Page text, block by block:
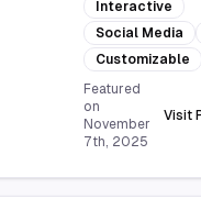
a customizable
interactive
users to
seamless social
integration and
accessible via
Interactive
Social Media
Customizable
Featured
on
November
7th, 2025
Visit